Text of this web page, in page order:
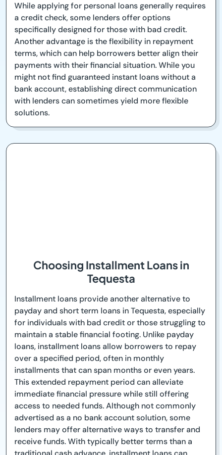
While applying for personal loans generally requires
a credit check, some lenders offer options
specifically designed for those with bad credit.
Another advantage is the flexibility in repayment
terms, which can help borrowers better align their
payments with their financial situation. While you
might not find guaranteed instant loans without a
bank account, establishing direct communication
with lenders can sometimes yield more flexible
solutions.
Choosing Installment Loans in
Tequesta
Installment loans provide another alternative to
payday and short term loans in Tequesta, especially
for individuals with bad credit or those struggling to
maintain a stable financial footing. Unlike payday
loans, installment loans allow borrowers to repay
over a specified period, often in monthly
installments that can span months or even years.
This extended repayment period can alleviate
immediate financial pressure while still offering
access to needed funds. Although not commonly
advertised as a no bank account solution, some
lenders may offer alternative ways to transfer and
receive funds. With typically better terms than a